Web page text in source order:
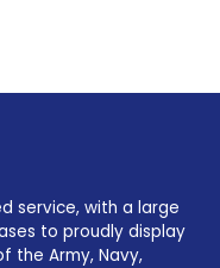
service, with a large
to proudly display
the Army, Navy,